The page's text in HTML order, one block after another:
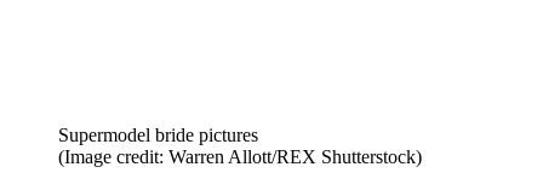
Supermodel bride pictures
(Image credit: Warren Allott/REX Shutterstock)